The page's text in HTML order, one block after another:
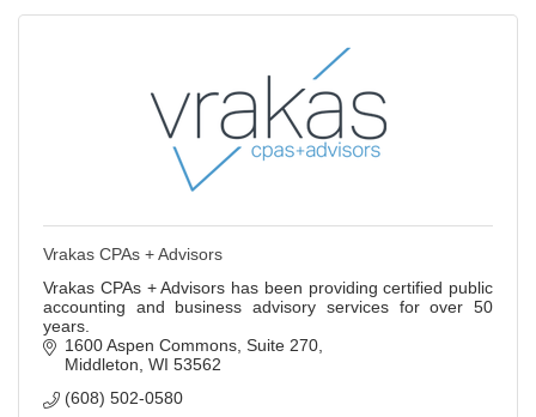
Vrakas CPAs + Advisors
Vrakas CPAs + Advisors has been providing certified public
accounting and business advisory services for over 50
years.
1600 Aspen Commons Suite 270
Middleton WI 53562
(608) 502-0580